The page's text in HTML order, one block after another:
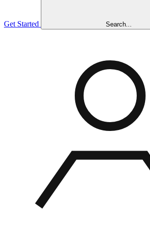
Get Started Search...